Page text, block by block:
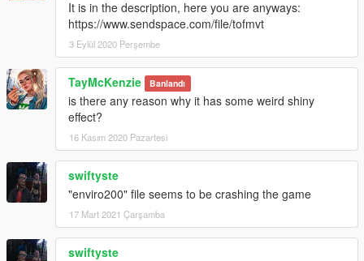
It is in the description, here you are anyways:
https://www.sendspace.com/file/tofmvt
3 Eylül 2020 Perşembe
TayMcKenzie Banlandı
is there any reason why it has some weird shiny
effect?
16 Kasım 2020 Pazartesi
swiftyste
"enviro200" file seems to be crashing the game
17 Mart 2021 Çarşamba
swiftyste